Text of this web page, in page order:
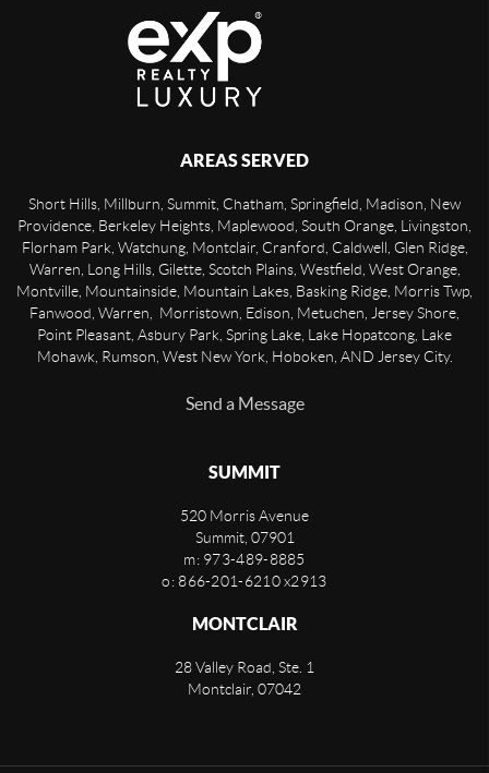
AREAS SERVED
Short Hills, Millburn, Summit, Chatham, Springfield, Madison, New
Providence, Berkeley Heights, Maplewood, South Orange, Livingston,
Florham Park, Watchung, Montclair, Cranford, Caldwell, Glen Ridge,
Warren, Long Hills, Gilette, Scotch Plains, Westfield, West Orange,
Montville, Mountainside, Mountain Lakes, Basking Ridge, Morris Twp,
Fanwood, Warren, Morristown, Edison, Metuchen, Jersey Shore,
Point Pleasant, Asbury Park, Spring Lake, Lake Hopatcong, Lake
Mohawk, Rumson, West New York, Hoboken, AND Jersey City.
Send a Message
SUMMIT
520 Morris Avenue
Summit, 07901
m: 973-489-8885
o: 866-201-6210 x2913
MONTCLAIR
28 Valley Road, Ste. 1
Montclair 07042